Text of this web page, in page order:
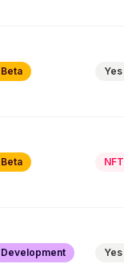
Beta Yes
Beta NFT
Development Yes